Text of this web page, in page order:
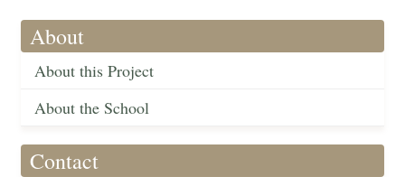
About
About this Project
About the School
Contact